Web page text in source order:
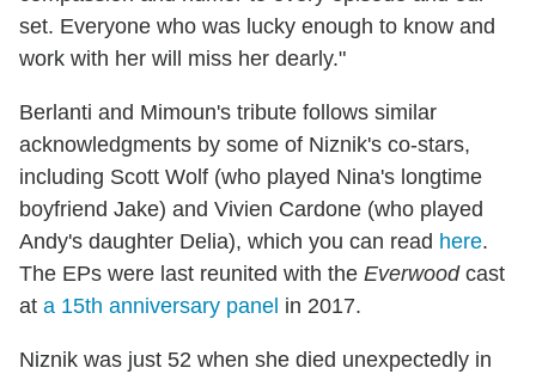
set. Everyone who was lucky enough to know and
work with her will miss her dearly."
Berlanti and Mimoun's tribute follows similar
acknowledgments by some of Niznik's co-stars,
including Scott Wolf (who played Nina's longtime
boyfriend Jake) and Vivien Cardone (who played
Andy's daughter Delia), which you can read here.
The EPs were last reunited with the Everwoodcast
at a 15th anniversary panel in 2017.
Niznik was just 52 when she died unexpectedly in